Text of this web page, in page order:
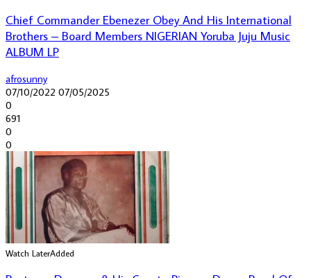
Chief Commander Ebenezer Obey And His International
Brothers – Board Members NIGERIAN Yoruba Juju Music
ALBUM LP
afrosunny
07/10/2022 07/05/2025
0
691
0
0
Watch LaterAdded